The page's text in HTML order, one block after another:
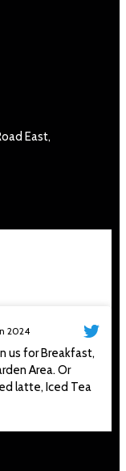
East,
2024
us for Breakfast,
Area. Or
latte, Iced Tea